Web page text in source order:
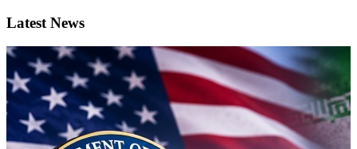
Latest News